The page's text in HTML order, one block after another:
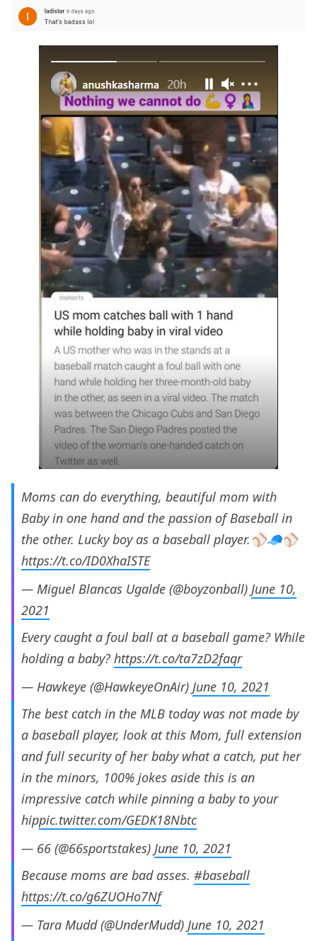
Moms can do everything, beautiful mom with
Baby in one hand and the passion of Baseball in
the other. Lucky boy as a baseball player.⚾️🧢⚾️
https://t.co/ID0XhaISTE
— Miguel Blancas Ugalde (@boyzonball) June 10,
2021
Every caught a foul ball at a baseball game? While
holding a baby? https://t.co/ta7zD2faqr
— Hawkeye (@HawkeyeOnAir) June 10, 2021
The best catch in the MLB today was not made by
a baseball player, look at this Mom, full extension
and full security of her baby what a catch, put her
in the minors, 100% jokes aside this is an
impressive catch while pinning a baby to your
hippic.twitter.com/GEDK18Nbtc
— 66 (@66sportstakes) June 10, 2021
Because moms are bad asses. #baseball
https://t.co/g6ZUOHo7Nf
— Tara Mudd (@UnderMudd) June 10, 2021